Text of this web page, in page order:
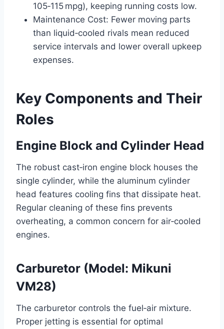
105‑115 mpg), keeping running costs low.
Maintenance Cost: Fewer moving parts
than liquid‑cooled rivals mean reduced
service intervals and lower overall upkeep
expenses.
Key Components and Their
Roles
Engine Block and Cylinder Head
The robust cast‑iron engine block houses the
single cylinder, while the aluminum cylinder
head features cooling fins that dissipate heat.
Regular cleaning of these fins prevents
overheating, a common concern for air‑cooled
engines.
Carburetor (Model: Mikuni
VM28)
The carburetor controls the fuel‑air mixture.
Proper jetting is essential for optimal